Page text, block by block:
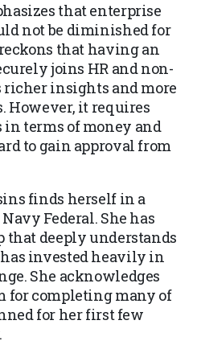
that enterprise
not be diminished for
that having an
joins HR and non-
richer insights and more
However, it requires
terms of money and
to gain approval from
finds herself in a
Federal. She has
that deeply understands
invested heavily in
She acknowledges
for completing many of
for her first few